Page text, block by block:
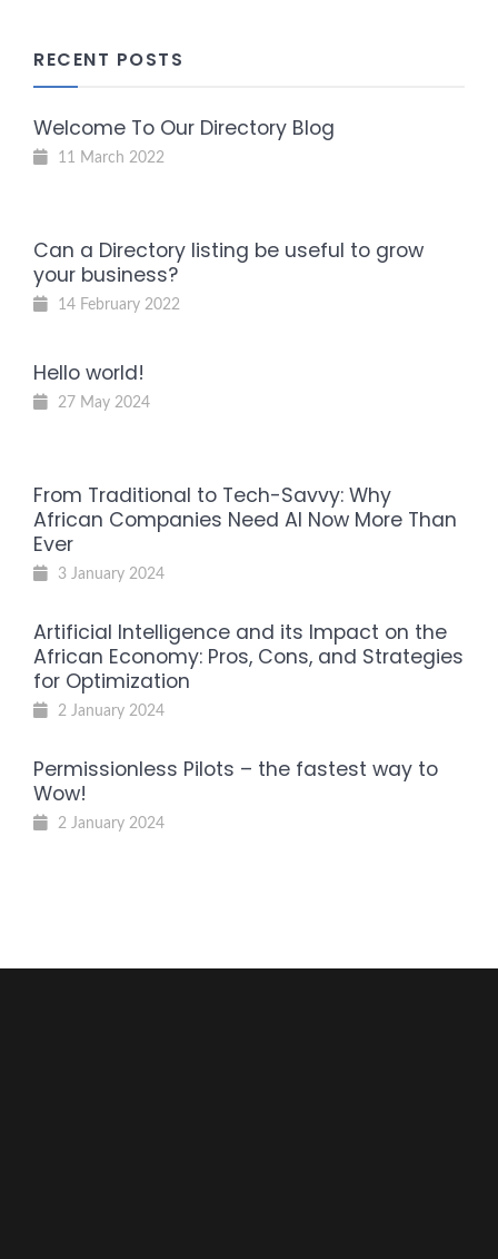
RECENT POSTS
Welcome To Our Directory Blog
11 March 2022
Can a Directory listing be useful to grow
your business?
14 February 2022
Hello world!
27 May 2024
From Traditional to Tech-Savvy: Why
African Companies Need AI Now More Than
Ever
3 January 2024
Artificial Intelligence and its Impact on the
African Economy: Pros, Cons, and Strategies
for Optimization
2 January 2024
Permissionless Pilots – the fastest way to
Wow!
2 January 2024